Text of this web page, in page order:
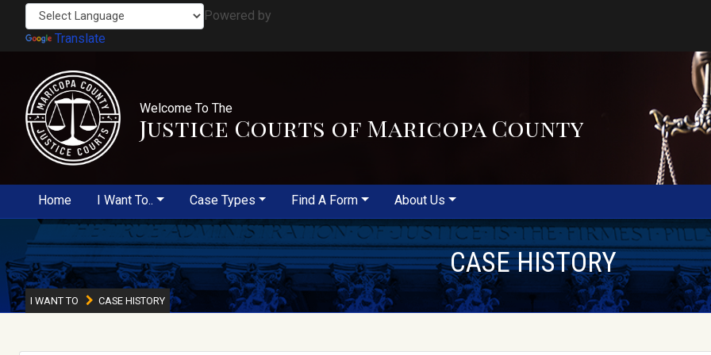
Powered by
Translate
Welcome To The
Justice Courts of Maricopa County
Home I Want To.. Case Types Find A Form About Us
CASE HISTORY
I WANT TO CASE HISTORY